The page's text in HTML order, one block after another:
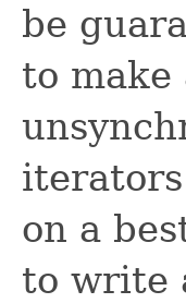
be
to make
on a
to write